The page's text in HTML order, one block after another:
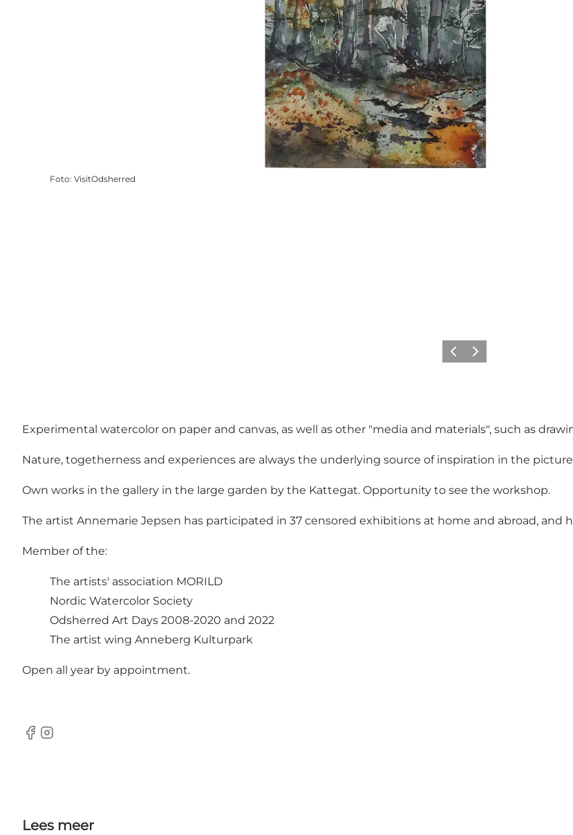
Foto: VisitOdsherred
Vorige Volgende
Experimental watercolor on paper and canvas, as well as other "media and materials", such as
Nature, togetherness and experiences are always the underlying source of inspiration in the
Own works in the gallery in the large garden by the Kattegat. Opportunity to see the workshop.
The artist Annemarie Jepsen has participated in 37 censored exhibitions at home and abroad, and
Member of the:
The artists' association MORILD
Nordic Watercolor Society
Odsherred Art Days 2008-2020 and 2022
The artist wing Anneberg Kulturpark
Open all year by appointment.
Facebook
Instagram
Lees meer